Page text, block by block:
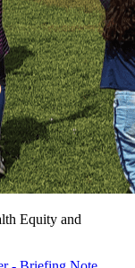
Equity and